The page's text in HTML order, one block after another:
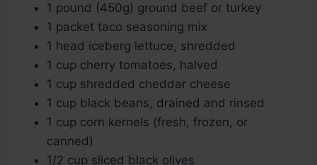
1 pound (450g) ground beef or turkey
1 packet taco seasoning mix
1 head iceberg lettuce, shredded
1 cup cherry tomatoes, halved
1 cup shredded cheddar cheese
1 cup black beans, drained and rinsed
1 cup corn kernels (fresh, frozen, or
canned)
1/2 cup sliced black olives